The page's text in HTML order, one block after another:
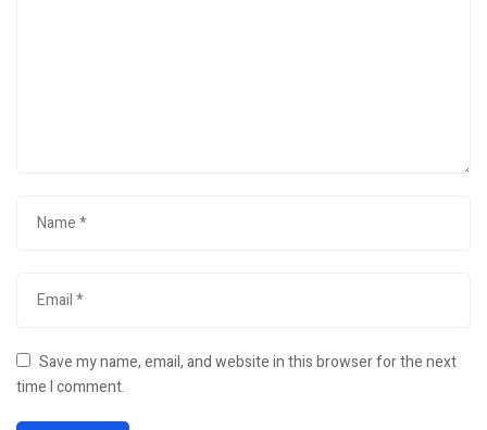
Save my name, email, and website in this browser for the next
time I comment.